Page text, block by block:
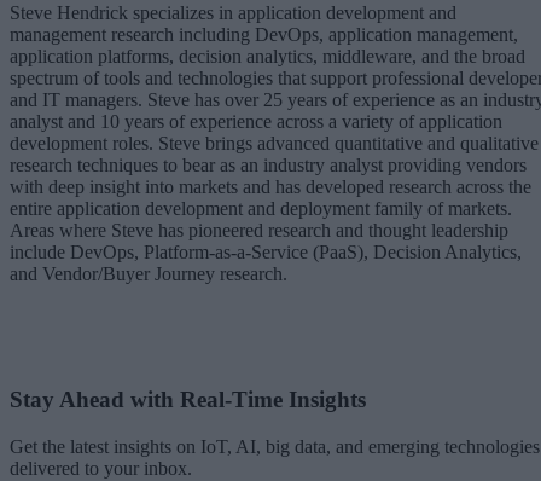
Steve Hendrick specializes in application development and
management research including DevOps, application management,
application platforms, decision analytics, middleware, and the broad
spectrum of tools and technologies that support professional
and IT managers. Steve has over 25 years of experience as an
analyst and 10 years of experience across a variety of application
development roles. Steve brings advanced quantitative and qualitative
research techniques to bear as an industry analyst providing vendors
with deep insight into markets and has developed research across the
entire application development and deployment family of markets.
Areas where Steve has pioneered research and thought leadership
include DevOps, Platform-as-a-Service (PaaS), Decision Analytics,
and Vendor/Buyer Journey research.
Stay Ahead with Real-Time Insights
Get the latest insights on IoT, AI, big data, and emerging technologies
delivered to your inbox.